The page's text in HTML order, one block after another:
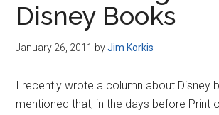
Disney Books
January 26, 2011 byJim Korkis
I recently wrote a column about Disney
mentioned that, in the days before Print